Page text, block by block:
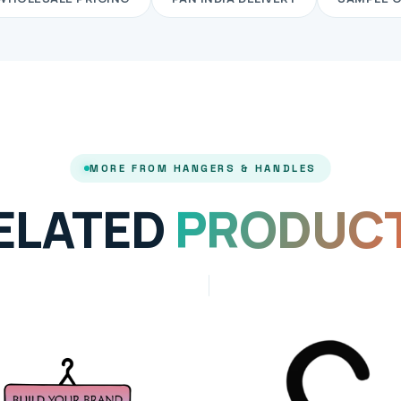
MORE FROM HANGERS & HANDLES